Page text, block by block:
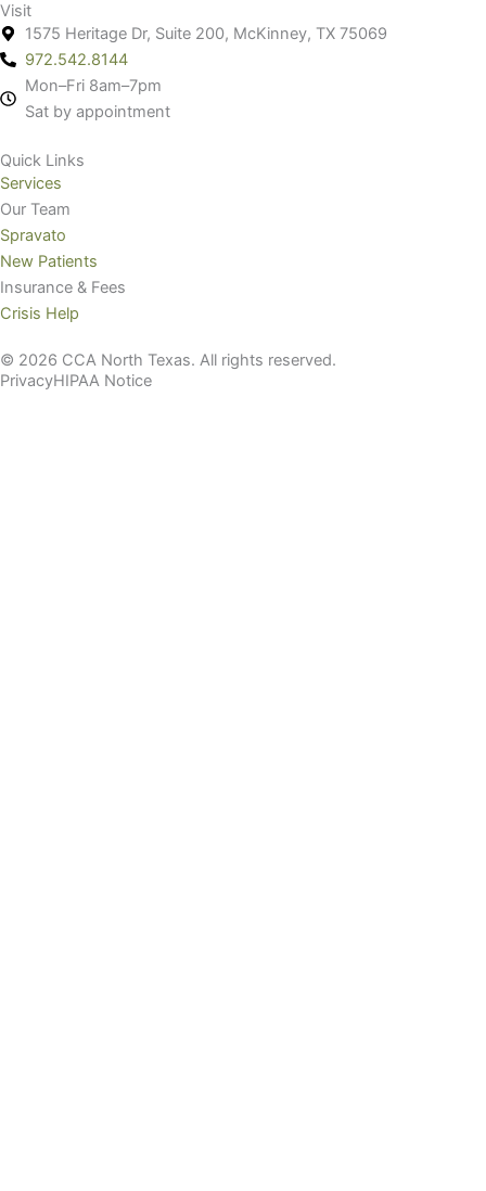
Visit
1575 Heritage Dr, Suite 200, McKinney, TX 75069
972.542.8144
Mon–Fri 8am–7pm
Sat by appointment
Quick Links
Services
Our Team
Spravato
New Patients
Insurance & Fees
Crisis Help
© 2026 CCA North Texas. All rights reserved.
PrivacyHIPAA Notice